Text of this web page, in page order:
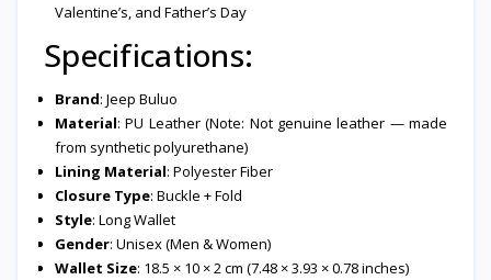
Valentine’s, and Father’s Day
Specifications:
Brand: Jeep Buluo
Material: PU Leather (Note: Not genuine leather — made
from synthetic polyurethane)
Lining Material: Polyester Fiber
Closure Type: Buckle + Fold
Style: Long Wallet
Gender: Unisex (Men & Women)
Wallet Size: 18.5 × 10 × 2 cm (7.48 × 3.93 × 0.78 inches)